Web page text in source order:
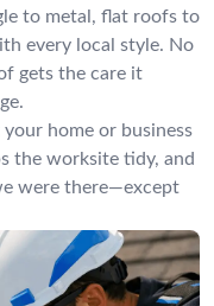
to metal, flat roofs to
every local style. No
gets the care it
home or business
the worksite tidy, and
were there—except